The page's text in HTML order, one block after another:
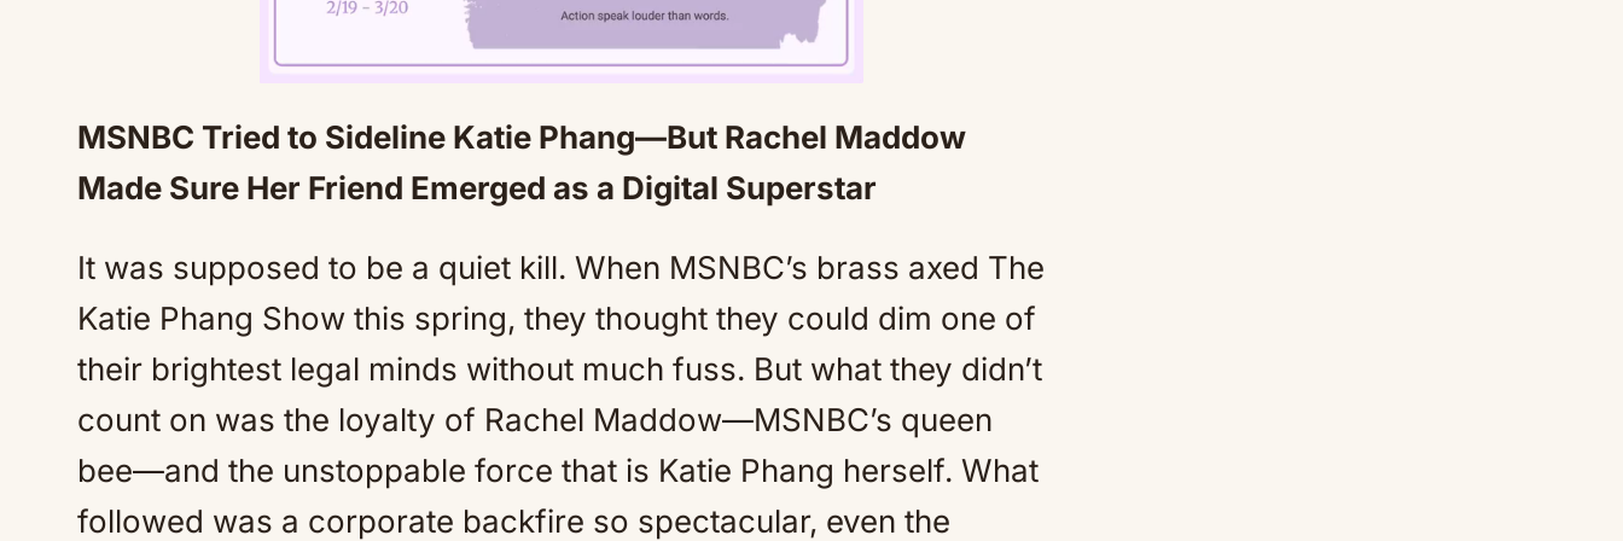
MSNBC Tried to Sideline Katie Phang—But Rachel Maddow
Made Sure Her Friend Emerged as a Digital Superstar
It was supposed to be a quiet kill. When MSNBC’s brass axed The
Katie Phang Show this spring, they thought they could dim one of
their brightest legal minds without much fuss. But what they didn’t
count on was the loyalty of Rachel Maddow—MSNBC’s queen
bee—and the unstoppable force that is Katie Phang herself. What
followed was a corporate backfire so spectacular, even the